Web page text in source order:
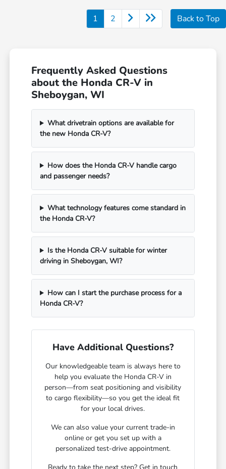
1 2 Back to Top
Frequently Asked Questions
about the Honda CR-V in
Sheboygan, WI
What drivetrain options are available for
the new Honda CR-V?
How does the Honda CR-V handle cargo
and passenger needs?
What technology features come standard in
the Honda CR-V?
Is the Honda CR-V suitable for winter
driving in Sheboygan, WI?
How can I start the purchase process for a
Honda CR-V?
Have Additional Questions?
Our knowledgeable team is always here to
help you evaluate the Honda CR-V in
person—from seat positioning and visibility
to cargo flexibility—so you get the ideal fit
for your local drives.
We can also value your current trade-in
online or get you set up with a
personalized test-drive appointment.